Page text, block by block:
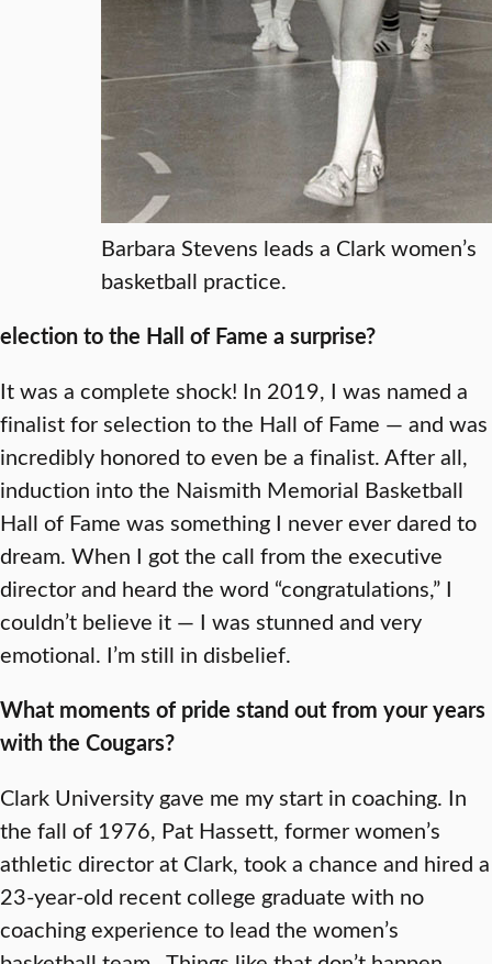
Barbara Stevens leads a Clark women’s
basketball practice.
election to the Hall of Fame a surprise?
It was a complete shock! In 2019, I was named a
finalist for selection to the Hall of Fame — and was
incredibly honored to even be a finalist. After all,
induction into the Naismith Memorial Basketball
Hall of Fame was something I never ever dared to
dream. When I got the call from the executive
director and heard the word “congratulations,” I
couldn’t believe it — I was stunned and very
emotional. I’m still in disbelief.
What moments of pride stand out from your years
with the Cougars?
Clark University gave me my start in coaching. In
the fall of 1976, Pat Hassett, former women’s
athletic director at Clark, took a chance and hired a
23-year-old recent college graduate with no
coaching experience to lead the women’s